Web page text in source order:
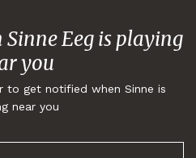
Eeg is playing
you
to get notified when Sinne is
near you